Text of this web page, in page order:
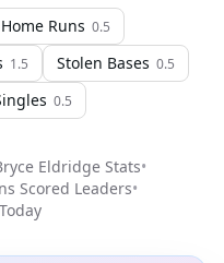
Home Runs 0.5
1.5 Stolen Bases 0.5
0.5
Eldridge Stats•
Scored Leaders•